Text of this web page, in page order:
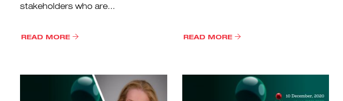
stakeholders who are...
READ MORE READ MORE